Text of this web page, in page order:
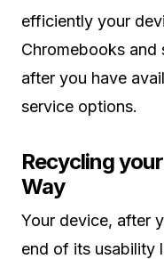
efficiently your
Chromebooks and
after you have
service options.
Recycling
Way
Your device, after
end of its usability